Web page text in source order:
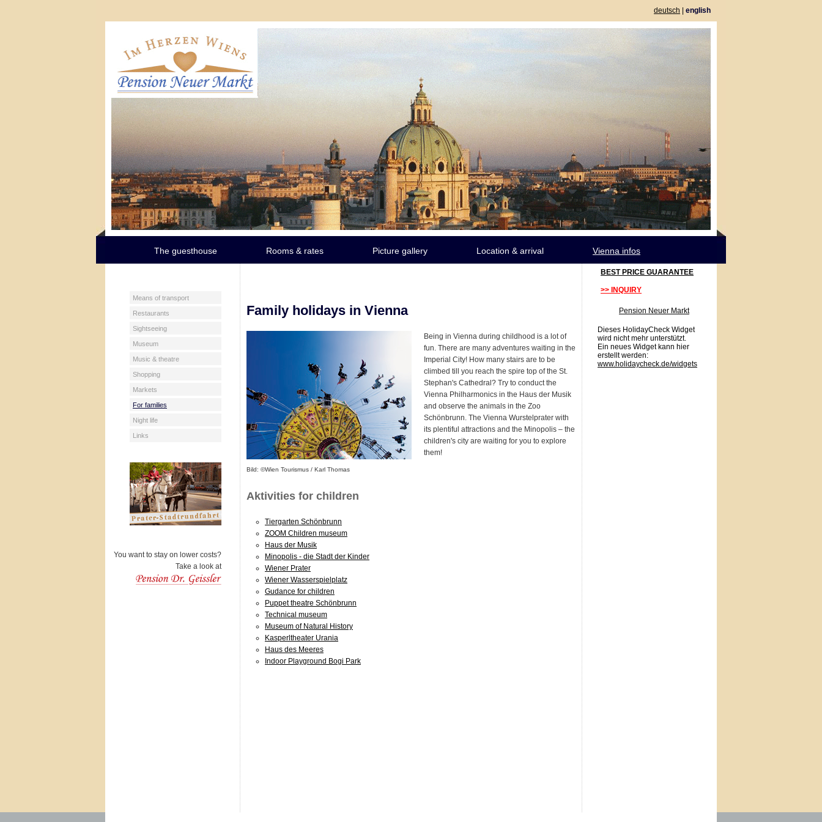
deutsch english
The guesthouse Rooms & rates Picture gallery Location & arrival Vienna infos
Means of transport
Restaurants
Sightseeing
Museum
Music & theatre
Shopping
Markets
For families
Night life
Links
You want to stay on lower costs?
Take a look at
BEST PRICE GUARANTEE
>> INQUIRY
Pension Neuer Markt
Dieses HolidayCheck Widget
wird nicht mehr unterstützt.
Ein neues Widget kann hier
erstellt werden:
www.holidaycheck.de/widgets
Family holidays in Vienna
Being in Vienna during childhood is a lot of
fun. There are many adventures waiting in the
Imperial City! How many stairs are to be
climbed till you reach the spire top of the St.
Stephan's Cathedral? Try to conduct the
Vienna Philharmonics in the Haus der Musik
and observe the animals in the Zoo
Schönbrunn. The Vienna Wurstelprater with
its plentiful attractions and the Minopolis – the
children's city are waiting for you to explore
them!
Bild: ©Wien Tourismus / Karl Thomas
Aktivities for children
Tiergarten Schönbrunn
ZOOM Children museum
Haus der Musik
Minopolis - die Stadt der Kinder
Wiener Prater
Wiener Wasserspielplatz
Gudance for children
Puppet theatre Schönbrunn
Technical museum
Museum of Natural History
Kasperltheater Urania
Haus des Meeres
Indoor Playground Bogi Park